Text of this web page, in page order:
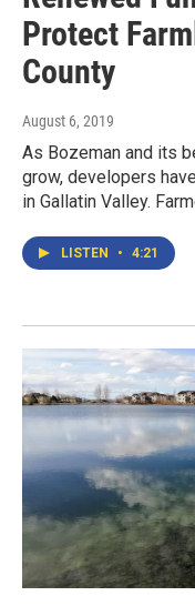
Protect
County
August 6, 2019
As Bozeman and its
grow, developers
in Gallatin Valley.
LISTEN • 4:21